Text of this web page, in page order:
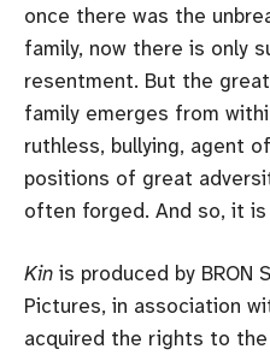
once there was the
family, now there is only
resentment. But the
family emerges from
ruthless, bullying, agent
positions of great
often forged. And so, it
Kin is produced by BRON
Pictures, in association
acquired the rights to